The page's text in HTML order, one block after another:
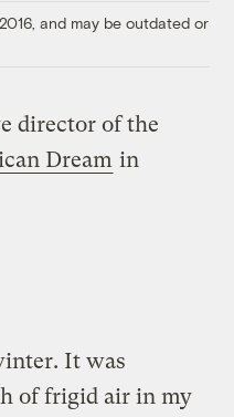
and may be outdated or
director of the
Dream in
It was
of frigid air in my